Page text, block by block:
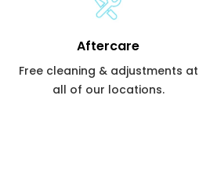
Aftercare
Free cleaning & adjustments at
all of our locations.